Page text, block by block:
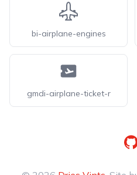
bi-airplane-engines
gmdi-airplane-ticket-r